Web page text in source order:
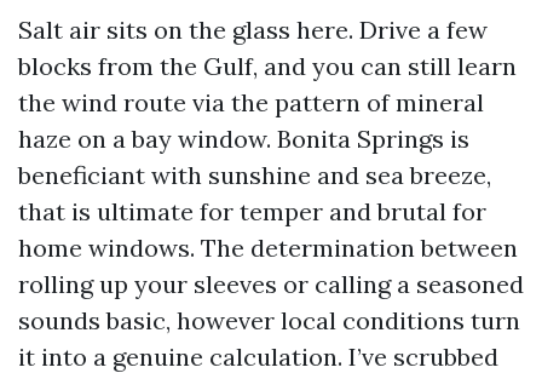
Salt air sits on the glass here. Drive a few
blocks from the Gulf, and you can still learn
the wind route via the pattern of mineral
haze on a bay window. Bonita Springs is
beneficiant with sunshine and sea breeze,
that is ultimate for temper and brutal for
home windows. The determination between
rolling up your sleeves or calling a seasoned
sounds basic, however local conditions turn
it into a genuine calculation. I’ve scrubbed